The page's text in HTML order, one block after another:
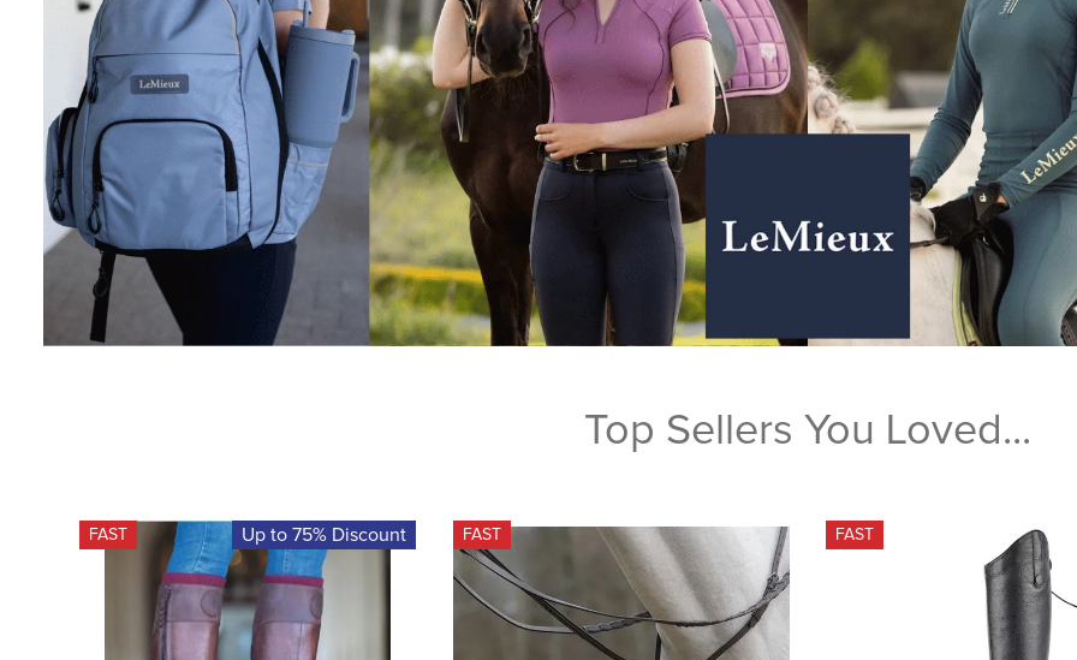
Top Sellers You Loved...
FAST Up to 75% Discount FAST FAST